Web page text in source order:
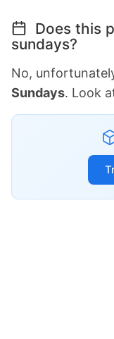
Does this
sundays?
No,
Sundays. Look